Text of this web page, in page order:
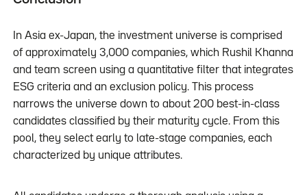
In Asia ex-Japan, the investment universe is comprised
of approximately 3,000 companies, which Rushil Khanna
and team screen using a quantitative filter that integrates
ESG criteria and an exclusion policy. This process
narrows the universe down to about 200 best-in-class
candidates classified by their maturity cycle. From this
pool, they select early to late-stage companies, each
characterized by unique attributes.